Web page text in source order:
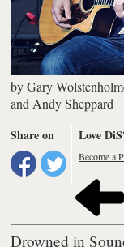
byGary
and Andy Sheppard
Share on
Love
Become a
Drowned in